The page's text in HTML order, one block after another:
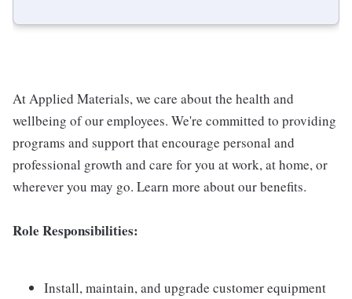
At Applied Materials, we care about the health and
wellbeing of our employees. We're committed to providing
programs and support that encourage personal and
professional growth and care for you at work, at home, or
wherever you may go. Learn more about our benefits.
Role Responsibilities:
Install, maintain, and upgrade customer equipment